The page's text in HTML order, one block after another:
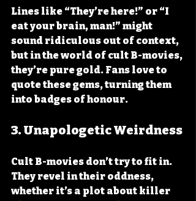
Lines like “They’re here!” or “I
eat your brain, man!” might
sound ridiculous out of context,
but in the world of cult B-movies,
they’re pure gold. Fans love to
quote these gems, turning them
into badges of honour.
3. Unapologetic Weirdness
Cult B-movies don’t try to fit in.
They revel in their oddness,
whether it’s a plot about killer